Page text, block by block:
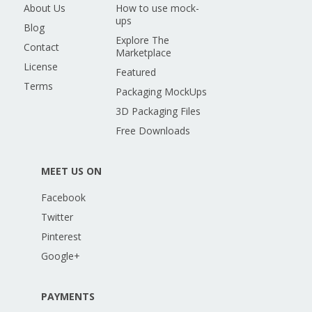
About Us
Blog
Contact
License
Terms
How to use mock-
ups
Explore The
Marketplace
Featured
Packaging MockUps
3D Packaging Files
Free Downloads
MEET US ON
Facebook
Twitter
Pinterest
Google+
PAYMENTS